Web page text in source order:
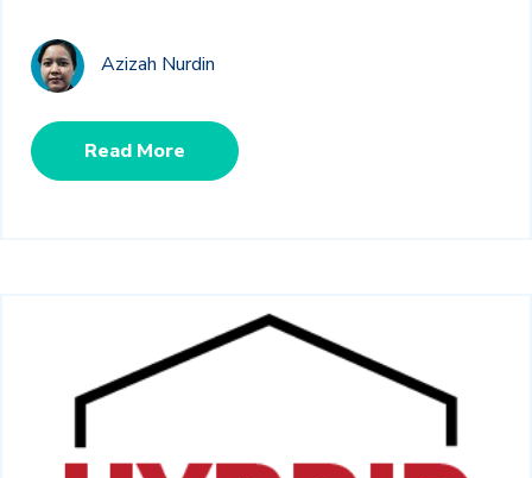
Azizah Nurdin
Read More